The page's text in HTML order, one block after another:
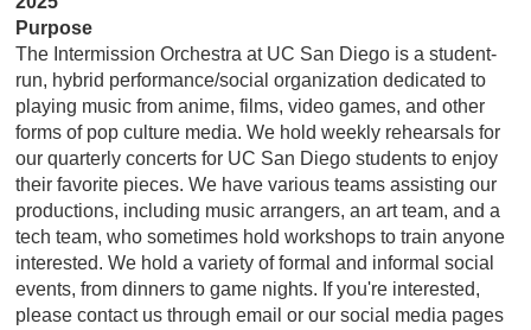
Purpose
The Intermission Orchestra at UC San Diego is a student-
run, hybrid performance/social organization dedicated to
playing music from anime, films, video games, and other
forms of pop culture media. We hold weekly rehearsals for
our quarterly concerts for UC San Diego students to enjoy
their favorite pieces. We have various teams assisting our
productions, including music arrangers, an art team, and a
tech team, who sometimes hold workshops to train anyone
interested. We hold a variety of formal and informal social
events, from dinners to game nights. If you're interested,
please contact us through email or our social media pages